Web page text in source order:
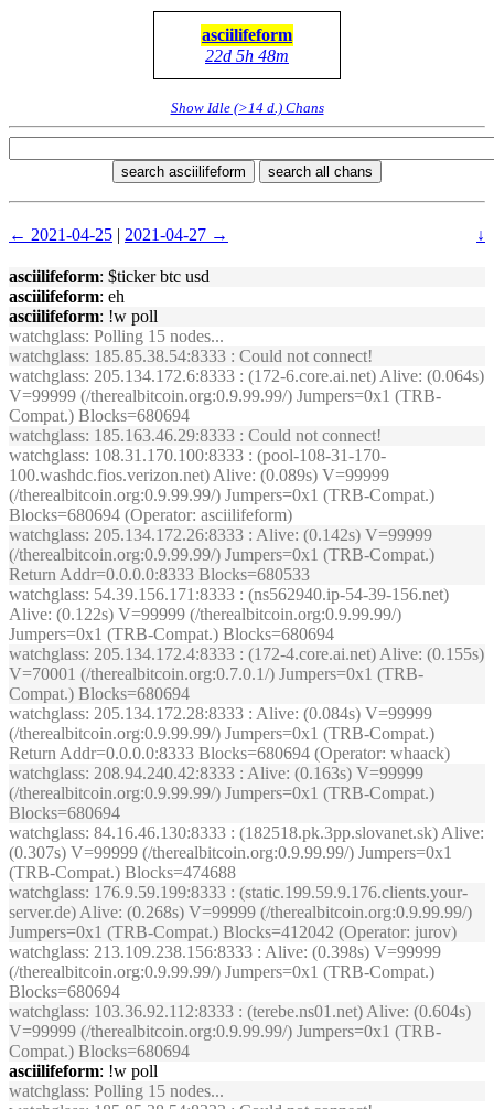
asciilifeform
22d 5h 48m
Show Idle (>14 d.) Chans
search asciilifeform search all chans
← 2021-04-25 | 2021-04-27 → ↓
asciilifeform: $ticker btc usd
asciilifeform: eh
asciilifeform: !w poll
watchglass: Polling 15 nodes...
watchglass: 185.85.38.54:8333 : Could not connect!
watchglass: 205.134.172.6:8333 : (172-6.core.ai.net) Alive: (0.064s)
V=99999 (/therealbitcoin.org:0.9.99.99/) Jumpers=0x1 (TRB-
Compat.) Blocks=680694
watchglass: 185.163.46.29:8333 : Could not connect!
watchglass: 108.31.170.100:8333 : (pool-108-31-170-
100.washdc.fios.verizon.net) Alive: (0.089s) V=99999
(/therealbitcoin.org:0.9.99.99/) Jumpers=0x1 (TRB-Compat.)
Blocks=680694 (Operator: asciilifeform)
watchglass: 205.134.172.26:8333 : Alive: (0.142s) V=99999
(/therealbitcoin.org:0.9.99.99/) Jumpers=0x1 (TRB-Compat.)
Return Addr=0.0.0.0:8333 Blocks=680533
watchglass: 54.39.156.171:8333 : (ns562940.ip-54-39-156.net)
Alive: (0.122s) V=99999 (/therealbitcoin.org:0.9.99.99/)
Jumpers=0x1 (TRB-Compat.) Blocks=680694
watchglass: 205.134.172.4:8333 : (172-4.core.ai.net) Alive: (0.155s)
V=70001 (/therealbitcoin.org:0.7.0.1/) Jumpers=0x1 (TRB-
Compat.) Blocks=680694
watchglass: 205.134.172.28:8333 : Alive: (0.084s) V=99999
(/therealbitcoin.org:0.9.99.99/) Jumpers=0x1 (TRB-Compat.)
Return Addr=0.0.0.0:8333 Blocks=680694 (Operator: whaack)
watchglass: 208.94.240.42:8333 : Alive: (0.163s) V=99999
(/therealbitcoin.org:0.9.99.99/) Jumpers=0x1 (TRB-Compat.)
Blocks=680694
watchglass: 84.16.46.130:8333 : (182518.pk.3pp.slovanet.sk) Alive:
(0.307s) V=99999 (/therealbitcoin.org:0.9.99.99/) Jumpers=0x1
(TRB-Compat.) Blocks=474688
watchglass: 176.9.59.199:8333 : (static.199.59.9.176.clients.your-
server.de) Alive: (0.268s) V=99999 (/therealbitcoin.org:0.9.99.99/)
Jumpers=0x1 (TRB-Compat.) Blocks=412042 (Operator: jurov)
watchglass: 213.109.238.156:8333 : Alive: (0.398s) V=99999
(/therealbitcoin.org:0.9.99.99/) Jumpers=0x1 (TRB-Compat.)
Blocks=680694
watchglass: 103.36.92.112:8333 : (terebe.ns01.net) Alive: (0.604s)
V=99999 (/therealbitcoin.org:0.9.99.99/) Jumpers=0x1 (TRB-
Compat.) Blocks=680694
asciilifeform: !w poll
watchglass: Polling 15 nodes...